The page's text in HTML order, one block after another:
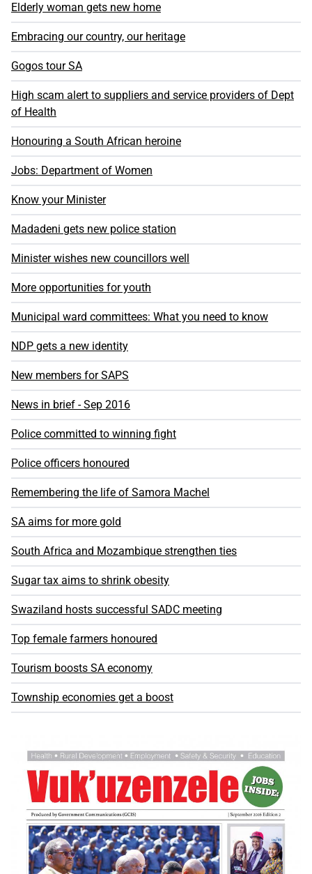
Elderly woman gets new home
Embracing our country, our heritage
Gogos tour SA
High scam alert to suppliers and service providers of Dept
of Health
Honouring a South African heroine
Jobs: Department of Women
Know your Minister
Madadeni gets new police station
Minister wishes new councillors well
More opportunities for youth
Municipal ward committees: What you need to know
NDP gets a new identity
New members for SAPS
News in brief - Sep 2016
Police committed to winning fight
Police officers honoured
Remembering the life of Samora Machel
SA aims for more gold
South Africa and Mozambique strengthen ties
Sugar tax aims to shrink obesity
Swaziland hosts successful SADC meeting
Top female farmers honoured
Tourism boosts SA economy
Township economies get a boost